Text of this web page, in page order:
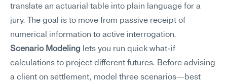
translate an actuarial table into plain language for a
jury. The goal is to move from passive receipt of
numerical information to active interrogation.
Scenario Modeling lets you run quick what-if
calculations to project different futures. Before advising
a client on settlement, model three scenarios—best